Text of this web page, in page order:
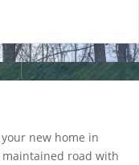
new home in
maintained road with